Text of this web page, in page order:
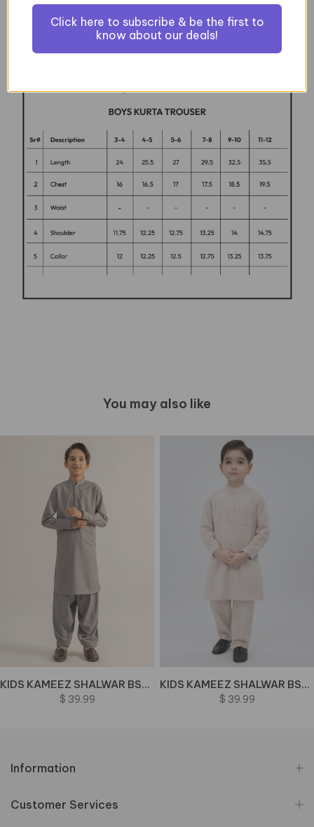
You may also like
KIDS KAMEEZ SHALWAR BSK-0071 BIN M72 J(41)
$ 39.99
KIDS KAMEEZ SHALWAR BSK-0064-PEACH BIN M70 J(M43)
$ 39.99
Information
Customer Services
Click here to subscribe & be the first to
know about our deals!